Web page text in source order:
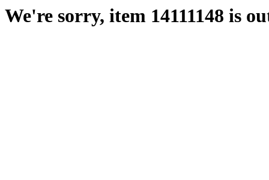
We're sorry, item 14111148 is